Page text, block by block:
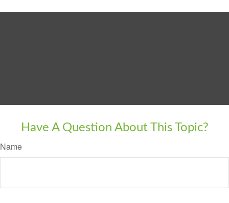
Have A Question About This Topic?
Name